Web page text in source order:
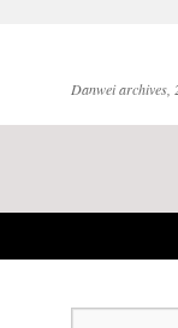
Danwei archives,